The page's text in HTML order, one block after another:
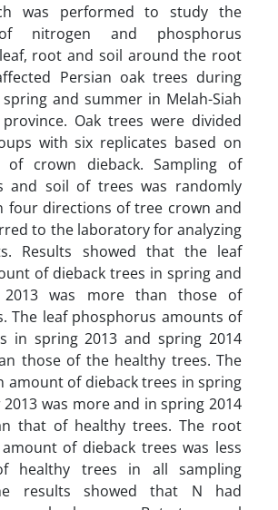
was performed to study the
nitrogen and phosphorus
root and soil around the root
Persian oak trees during
and summer in Melah-Siah
Oak trees were divided
with six replicates based on
of crown dieback. Sampling of
and soil of trees was randomly
four directions of tree crown and
to the laboratory for analyzing
Results showed that the leaf
of dieback trees in spring and
was more than those of
The leaf phosphorus amounts of
in spring 2013 and spring 2014
those of the healthy trees. The
amount of dieback trees in spring
was more and in spring 2014
that of healthy trees. The root
of dieback trees was less
healthy trees in all sampling
results showed that N had